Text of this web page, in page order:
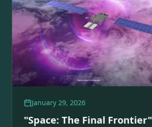
January 29, 2026
"Space: The Final Frontier"